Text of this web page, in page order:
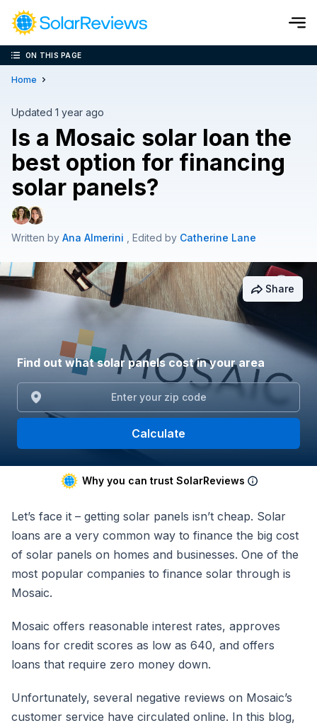
Cost and Savings Calculator
Calculate Now
Home
Updated 1 year ago
Is a Mosaic solar loan the
best option for financing
solar panels?
Written by Ana Almerini , Edited by Catherine Lane
Find out what solar panels cost in your area
Calculate
Share
Why you can trust SolarReviews
Let’s face it – getting solar panels isn’t cheap. Solar
loans are a very common way to finance the big cost
of solar panels on homes and businesses. One of the
most popular companies to finance solar through is
Mosaic.
Mosaic offers reasonable interest rates, approves
loans for credit scores as low as 640, and offers
loans that require zero money down.
Unfortunately, several negative reviews on Mosaic’s
customer service have circulated online. In this blog,
ON THIS PAGE